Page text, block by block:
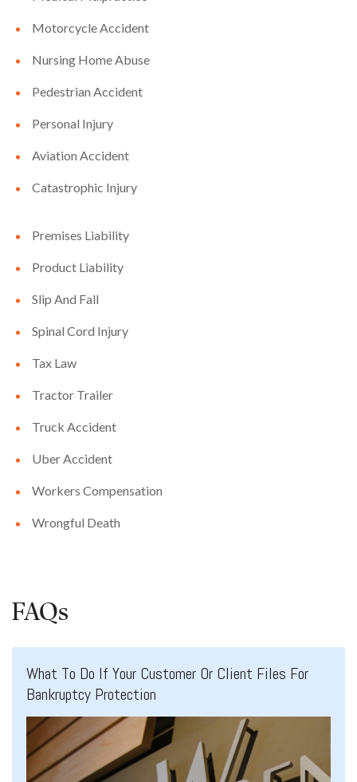
Motorcycle Accident
Nursing Home Abuse
Pedestrian Accident
Personal Injury
Aviation Accident
Catastrophic Injury
Premises Liability
Product Liability
Slip And Fall
Spinal Cord Injury
Tax Law
Tractor Trailer
Truck Accident
Uber Accident
Workers Compensation
Wrongful Death
FAQs
What To Do If Your Customer Or Client Files For
Bankruptcy Protection